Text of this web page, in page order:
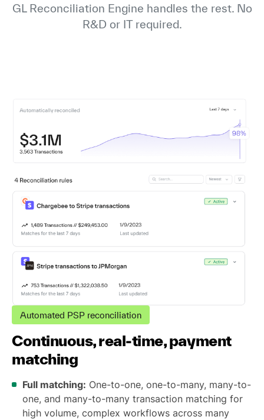
GL Reconciliation Engine handles the rest. No
R&D or IT required.
Automated PSP reconciliation
Continuous, real-time, payment
matching
Full matching: One-to-one, one-to-many, many-to-
one, and many-to-many transaction matching for
high volume, complex workflows across many